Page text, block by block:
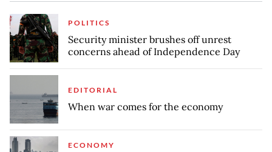
POLITICS
Security minister brushes off unrest
concerns ahead of Independence Day
EDITORIAL
When war comes for the economy
ECONOMY